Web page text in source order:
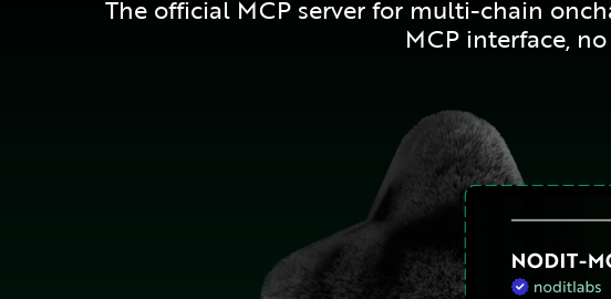
The official MCP server for multi-chain
MCP interface,